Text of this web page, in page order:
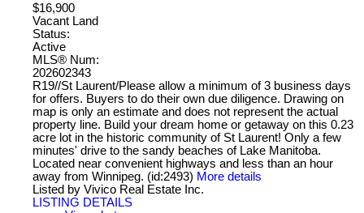
$16,900
Vacant Land
Status:
Active
MLS® Num:
202602343
R19//St Laurent/Please allow a minimum of 3 business days
for offers. Buyers to do their own due diligence. Drawing on
map is only an estimate and does not represent the actual
property line. Build your dream home or getaway on this 0.23
acre lot in the historic community of St Laurent! Only a few
minutes' drive to the sandy beaches of Lake Manitoba.
Located near convenient highways and less than an hour
away from Winnipeg. (id:2493) More details
Listed by Vivico Real Estate Inc.
LISTING DETAILS